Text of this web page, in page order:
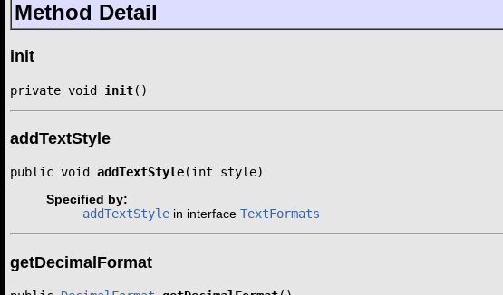
Method Detail
init
private void init()
addTextStyle
public void addTextStyle(int style)
Specified by:
addTextStyle in interface TextFormats
getDecimalFormat